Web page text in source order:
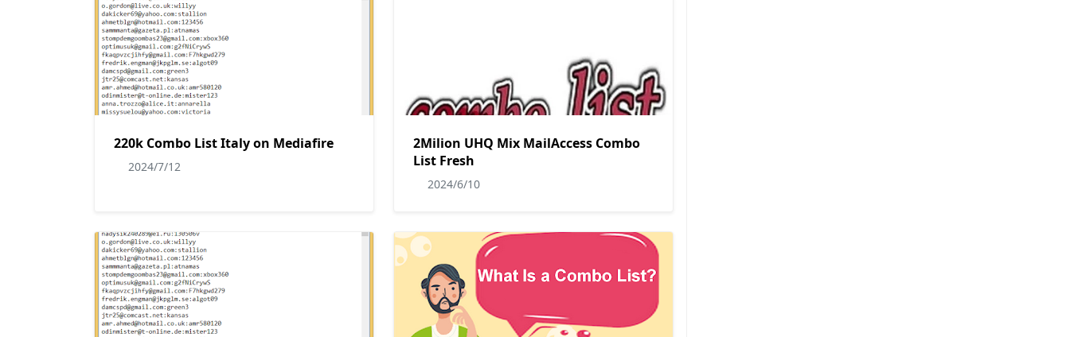
220k Combo List Italy on Mediafire
2024/7/12
2Milion UHQ Mix MailAccess Combo
List Fresh
2024/6/10